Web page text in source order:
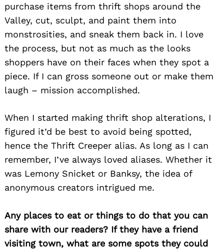
purchase items from thrift shops around the
Valley, cut, sculpt, and paint them into
monstrosities, and sneak them back in. I love
the process, but not as much as the looks
shoppers have on their faces when they spot a
piece. If I can gross someone out or make them
laugh – mission accomplished.
When I started making thrift shop alterations, I
figured it’d be best to avoid being spotted,
hence the Thrift Creeper alias. As long as I can
remember, I’ve always loved aliases. Whether it
was Lemony Snicket or Banksy, the idea of
anonymous creators intrigued me.
Any places to eat or things to do that you can
share with our readers? If they have a friend
visiting town, what are some spots they could